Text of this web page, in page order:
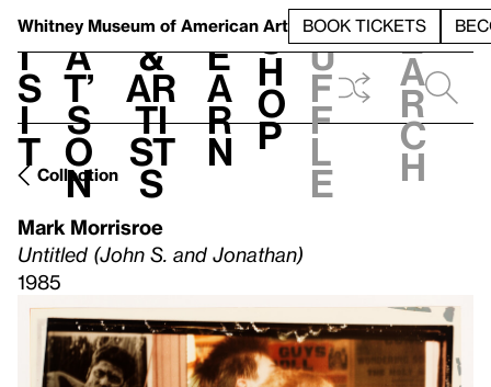
Whitney Museum of American Art BOOK TICKETS
V
i
s
i
t
h
a
t’
s
o
n
t
&
Ar
ti
st
s
L
e
a
r
n
S
h
o
p
h
u
f
f
l
e
e
a
r
c
h
Collection
Mark Morrisroe
Untitled (John S. and Jonathan)
1985